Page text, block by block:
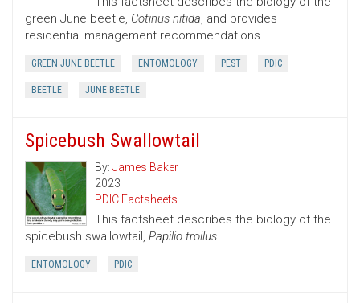
green June beetle, Cotinus nitida, and provides
residential management recommendations.
GREEN JUNE BEETLE ENTOMOLOGY PEST PDIC
BEETLE JUNE BEETLE
Spicebush Swallowtail
By: James Baker
2023
PDIC Factsheets
This factsheet describes the biology of the
spicebush swallowtail, Papilio troilus.
ENTOMOLOGY PDIC